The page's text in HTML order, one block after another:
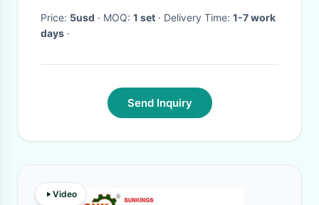
Price: 5usd · MOQ: 1 set · Delivery Time: 1-7 work
days ·
Send Inquiry
Video